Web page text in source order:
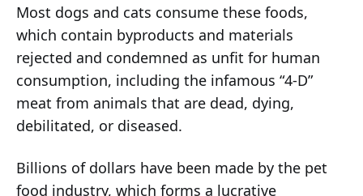
Most dogs and cats consume these foods,
which contain byproducts and materials
rejected and condemned as unfit for human
consumption, including the infamous “4-D”
meat from animals that are dead, dying,
debilitated, or diseased.
Billions of dollars have been made by the pet
food industry, which forms a lucrative